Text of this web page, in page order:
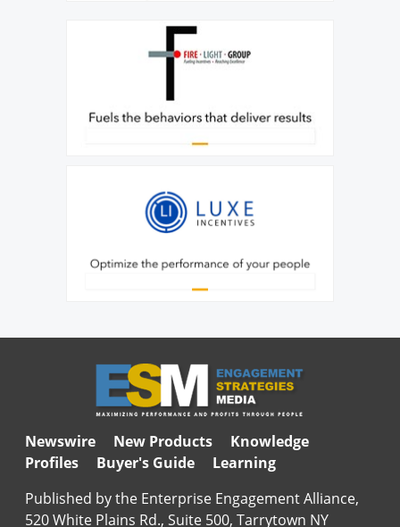
Newswire New Products
Knowledge
Profiles
Buyer's Guide
Learning
Published by the Enterprise Engagement Alliance,
520 White Plains Rd., Suite 500, Tarrytown NY